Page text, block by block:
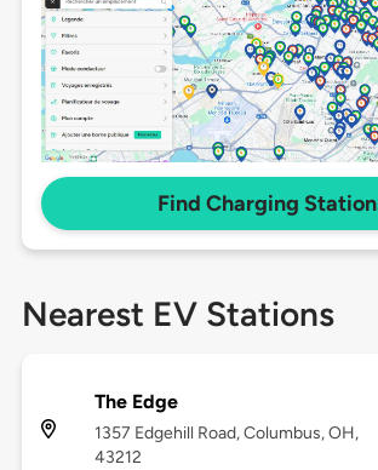
Find Charging
Nearest EV Stations
The Edge
1357 Edgehill Road, Columbus, OH,
43212